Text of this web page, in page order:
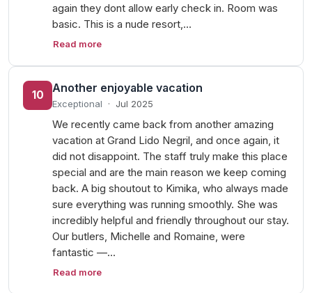
again they dont allow early check in. Room was
basic. This is a nude resort,…
Read more
10
Another enjoyable vacation
Exceptional · Jul 2025
We recently came back from another amazing
vacation at Grand Lido Negril, and once again, it
did not disappoint. The staff truly make this place
special and are the main reason we keep coming
back. A big shoutout to Kimika, who always made
sure everything was running smoothly. She was
incredibly helpful and friendly throughout our stay.
Our butlers, Michelle and Romaine, were
fantastic —…
Read more